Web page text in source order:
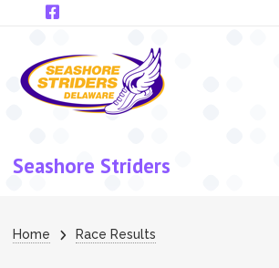
Skip to main content
Seashore Striders
Breadcrumb
Home Race Results